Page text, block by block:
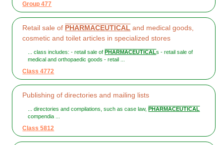
Group 477
Retail sale of PHARMACEUTICAL and medical goods,
cosmetic and toilet articles in specialized stores
... class includes: - retail sale of PHARMACEUTICALs - retail sale of
medical and orthopaedic goods - retail ...
Class 4772
Publishing of directories and mailing lists
... directories and compilations, such as case law, PHARMACEUTICAL
compendia ...
Class 5812